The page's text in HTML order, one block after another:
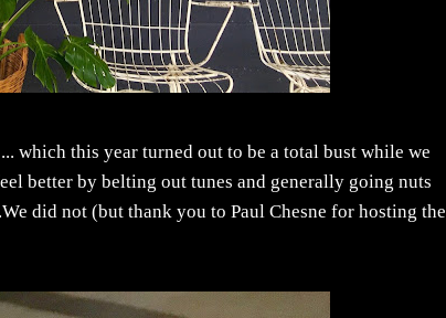
which this year turned out to be a total bust while we
better by belting out tunes and generally going nuts
did not (but thank you to Paul Chesne for hosting the